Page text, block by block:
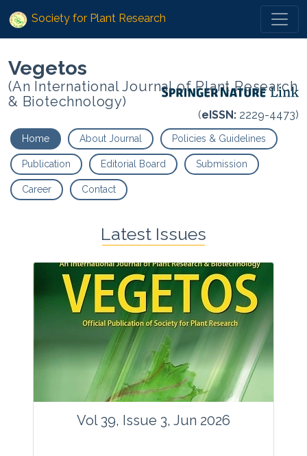
Society for Plant Research
Vegetos
(An International Journal of Plant Research
& Biotechnology)
(eISSN: 2229-4473)
Home About Journal Policies & Guidelines
Publication Editorial Board Submission
Career Contact
Latest Issues
Vol 39, Issue 3, Jun 2026